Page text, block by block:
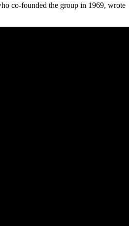
co-founded the group in 1969, wrote